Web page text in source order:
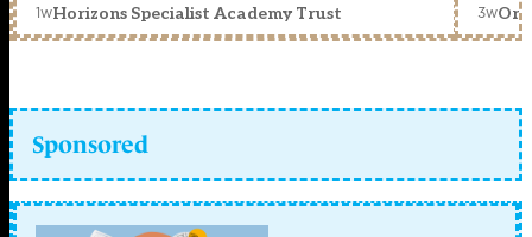
1wHorizons Specialist Academy Trust 3w
Sponsored